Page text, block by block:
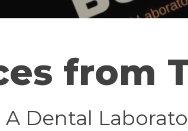
from
A Dental